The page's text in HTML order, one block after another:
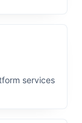
services